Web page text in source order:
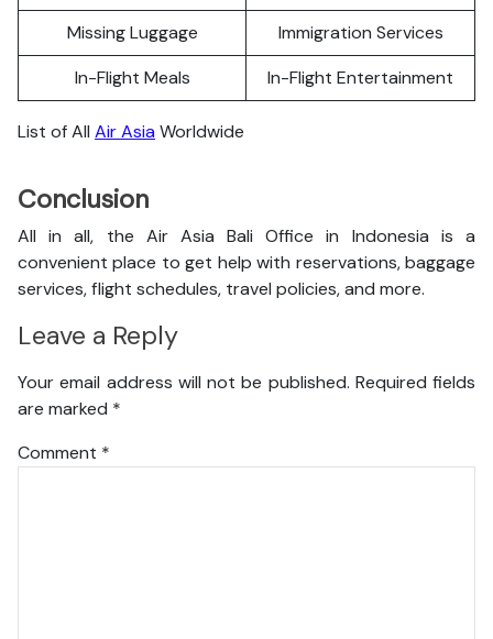
Missing Luggage
Immigration Services
In-Flight Meals
In-Flight Entertainment
List of All Air AsiaWorldwide
Conclusion
All in all, the Air Asia Bali Office in Indonesia is a
convenient place to get help with reservations, baggage
services, flight schedules, travel policies, and more.
Leave a Reply
Your email address will not be published. Required fields
are marked *
Comment *